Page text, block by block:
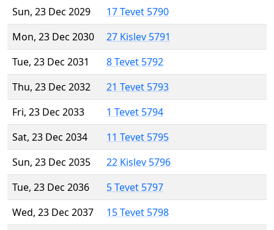
Sun, 23 Dec 2029
17 Tevet 5790
Mon, 23 Dec 2030
27 Kislev 5791
Tue, 23 Dec 2031
8 Tevet 5792
Thu, 23 Dec 2032
21 Tevet 5793
Fri, 23 Dec 2033
1 Tevet 5794
Sat, 23 Dec 2034
11 Tevet 5795
Sun, 23 Dec 2035
22 Kislev 5796
Tue, 23 Dec 2036
5 Tevet 5797
Wed, 23 Dec 2037
15 Tevet 5798